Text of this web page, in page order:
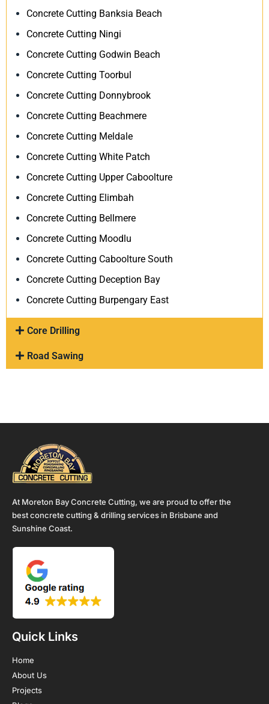
Concrete Cutting Banksia Beach
Concrete Cutting Ningi
Concrete Cutting Godwin Beach
Concrete Cutting Toorbul
Concrete Cutting Donnybrook
Concrete Cutting Beachmere
Concrete Cutting Meldale
Concrete Cutting White Patch
Concrete Cutting Upper Caboolture
Concrete Cutting Elimbah
Concrete Cutting Bellmere
Concrete Cutting Moodlu
Concrete Cutting Caboolture South
Concrete Cutting Deception Bay
Concrete Cutting Burpengary East
Core Drilling
Road Sawing
At Moreton Bay Concrete Cutting, we are proud to offer the
best concrete cutting & drilling services in Brisbane and
Sunshine Coast.
Quick Links
Home
About Us
Projects